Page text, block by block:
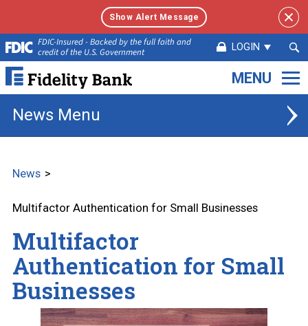
Show Alert Message
FDIC-Insured - Backed by the full faith and
credit of the U.S. Government
LOGIN
Fidelity
Link
to
homepage
News
News
Multifactor Authentication for Small Businesses
Multifactor
Authentication for Small
Businesses